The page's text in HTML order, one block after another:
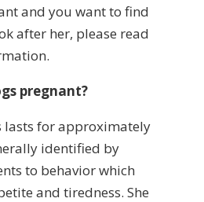
and you want to find
after her, please read
pregnant?
lasts for approximately
identified by
to behavior which
and tiredness. She